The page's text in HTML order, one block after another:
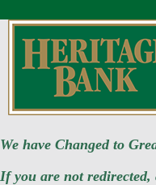
We have Changed to
If you are not redirected,